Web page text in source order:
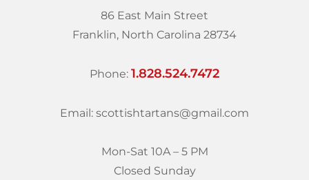
86 East Main Street
Franklin, North Carolina 28734
Phone: 1.828.524.7472
Email: scottishtartans@gmail.com
Mon-Sat 10A – 5 PM
Closed Sunday